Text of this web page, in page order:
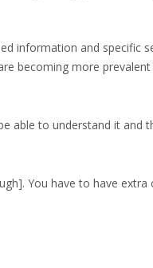
information and specific
becoming more
able to understand it and
You have to have